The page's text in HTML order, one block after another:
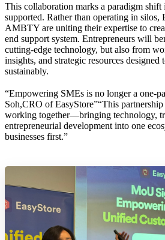
This collaboration marks a paradigm
supported. Rather than operating in silos,
AMBTY are uniting their expertise to
end support system. Entrepreneurs will
cutting-edge technology, but also from
insights, and strategic resources designed
sustainably.
“Empowering SMEs is no longer a one-
Soh,CRO of EasyStore”“This
working together—bringing technology,
entrepreneurial development into one
businesses first.”